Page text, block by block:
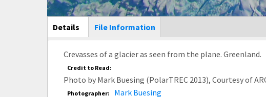
Main Display
Details (active
tab)
File Information
Crevasses of a glacier as seen from the plane. Greenland.
Credit to Read:
Photo by Mark Buesing (PolarTREC 2013), Courtesy of
Photographer: Mark Buesing